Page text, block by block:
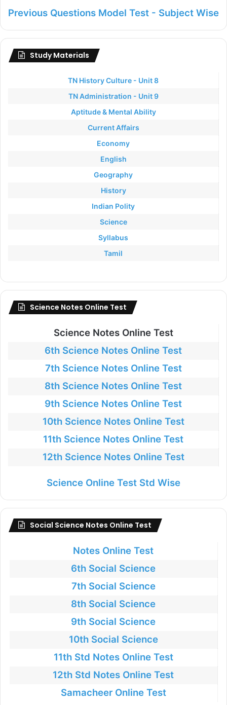
Previous Questions Model Test - Subject Wise
Study Materials
TN History Culture - Unit 8
TN Administration - Unit 9
Aptitude & Mental Ability
Current Affairs
Economy
English
Geography
History
Indian Polity
Science
Syllabus
Tamil
Science Notes Online Test
Science Notes Online Test
6th Science Notes Online Test
7th Science Notes Online Test
8th Science Notes Online Test
9th Science Notes Online Test
10th Science Notes Online Test
11th Science Notes Online Test
12th Science Notes Online Test
Science Online Test Std Wise
Social Science Notes Online Test
Notes Online Test
6th Social Science
7th Social Science
8th Social Science
9th Social Science
10th Social Science
11th Std Notes Online Test
12th Std Notes Online Test
Samacheer Online Test